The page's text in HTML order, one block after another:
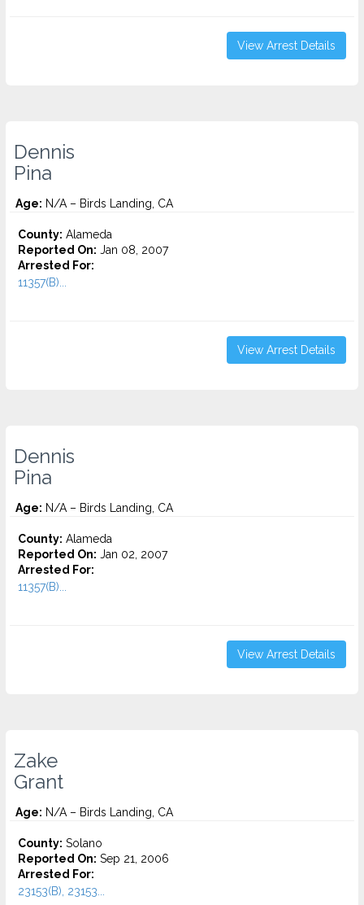
View Arrest Details
Dennis
Pina
Age: N/A – Birds Landing, CA
County: Alameda
Reported On: Jan 08, 2007
Arrested For:
11357(B)...
View Arrest Details
Dennis
Pina
Age: N/A – Birds Landing, CA
County: Alameda
Reported On: Jan 02, 2007
Arrested For:
11357(B)...
View Arrest Details
Zake
Grant
Age: N/A – Birds Landing, CA
County: Solano
Reported On: Sep 21, 2006
Arrested For:
23153(B), 23153...